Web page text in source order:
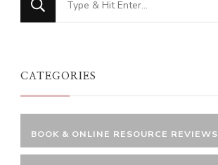
for
CATEGORIES
BOOK & ONLINE RESOURCE REVIEWS